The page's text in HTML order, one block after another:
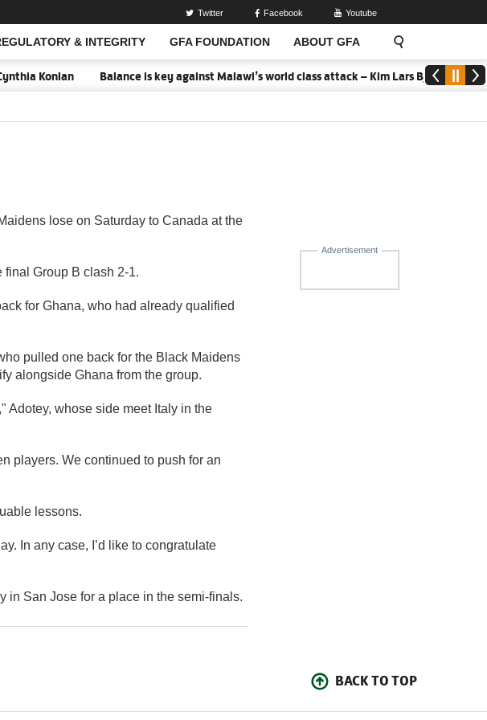
& INTEGRITY GFA FOUNDATION ABOUT GFA
Twitter Facebook Youtube
Konlan Balance is key against Malawi’s world class attack – Kim Lars Bjorkegren
Advertisement
lose on Saturday to Canada at the
Group B clash 2-1.
for Ghana, who had already qualified
pulled one back for the Black Maidens
alongside Ghana from the group.
Adotey, whose side meet Italy in the
players. We continued to push for an
lessons.
In any case, I’d like to congratulate
in San Jose for a place in the semi-finals.
BACK TO TOP